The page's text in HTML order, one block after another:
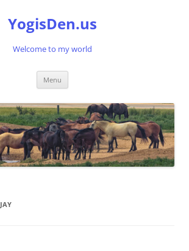
YogisDen.us
Welcome to my world
Menu